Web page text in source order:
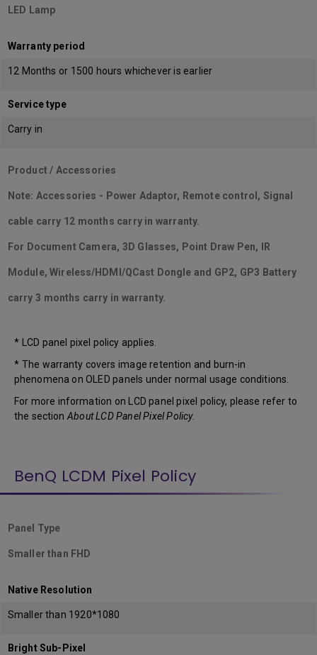
LED Lamp
Warranty period
12 Months or 1500 hours whichever is earlier
Service type
Carry in
Product / Accessories
Note: Accessories - Power Adaptor, Remote control, Signal
cable carry 12 months carry in warranty.
For Document Camera, 3D Glasses, Point Draw Pen, IR
Module, Wireless/HDMI/QCast Dongle and GP2, GP3 Battery
carry 3 months carry in warranty.
* LCD panel pixel policy applies.
* The warranty covers image retention and burn-in
phenomena on OLED panels under normal usage conditions.
For more information on LCD panel pixel policy, please refer to
the sectionAbout LCD Panel Pixel Policy.
BenQ LCDM Pixel Policy
Panel Type
Smaller than FHD
Native Resolution
Smaller than 1920*1080
Bright Sub-Pixel